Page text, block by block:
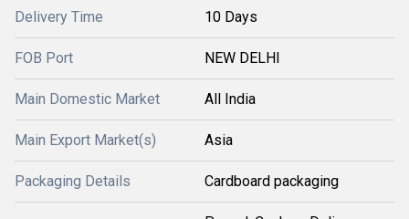
Delivery Time 10 Days
FOB Port NEW DELHI
Main Domestic Market All India
Main Export Market(s) Asia
Packaging Details Cardboard packaging